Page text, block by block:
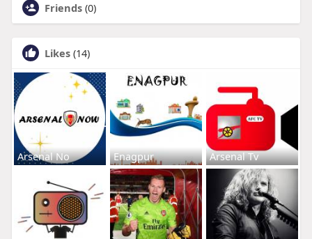
Friends (0)
Likes (14)
Arsenal No Enagpur Arsenal Tv